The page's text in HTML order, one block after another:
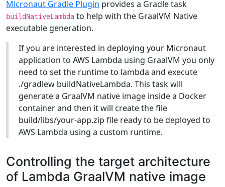
Micronaut Gradle Plugin provides a Gradle task
buildNativeLambda to help with the GraalVM Native
executable generation.
If you are interested in deploying your Micronaut
application to AWS Lambda using GraalVM you only
need to set the runtime to lambda and execute
./gradlew buildNativeLambda. This task will
generate a GraalVM native image inside a Docker
container and then it will create the file
build/libs/your-app.zip file ready to be deployed to
AWS Lambda using a custom runtime.
Controlling the target architecture
of Lambda GraalVM native image